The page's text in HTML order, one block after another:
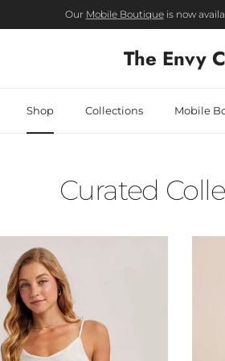
Our Mobile Boutiqueis now
The Envy
Shop Collections Mobile
Curated